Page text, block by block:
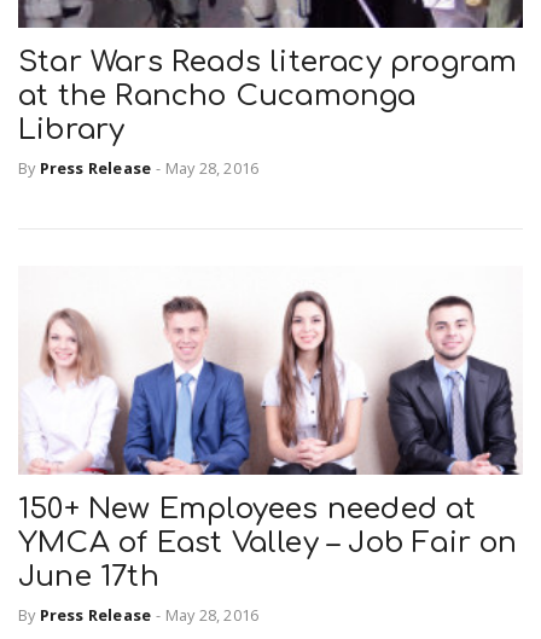
Star Wars Reads literacy program
at the Rancho Cucamonga
Library
By Press Release - May 28, 2016
150+ New Employees needed at
YMCA of East Valley – Job Fair on
June 17th
By Press Release - May 28, 2016